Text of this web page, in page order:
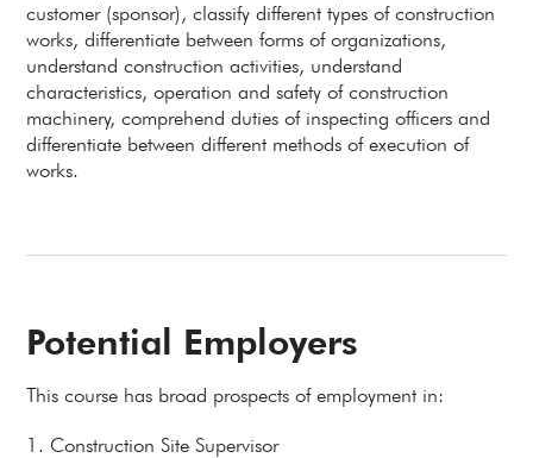
customer (sponsor), classify different types of construction
works, differentiate between forms of organizations,
understand construction activities, understand
characteristics, operation and safety of construction
machinery, comprehend duties of inspecting officers and
differentiate between different methods of execution of
works.
Potential Employers
This course has broad prospects of employment in:
1. Construction Site Supervisor